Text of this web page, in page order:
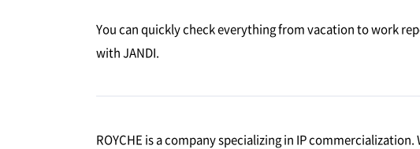
You can quickly check everything from vacation to work
with JANDI.
ROYCHE is a company specializing in IP